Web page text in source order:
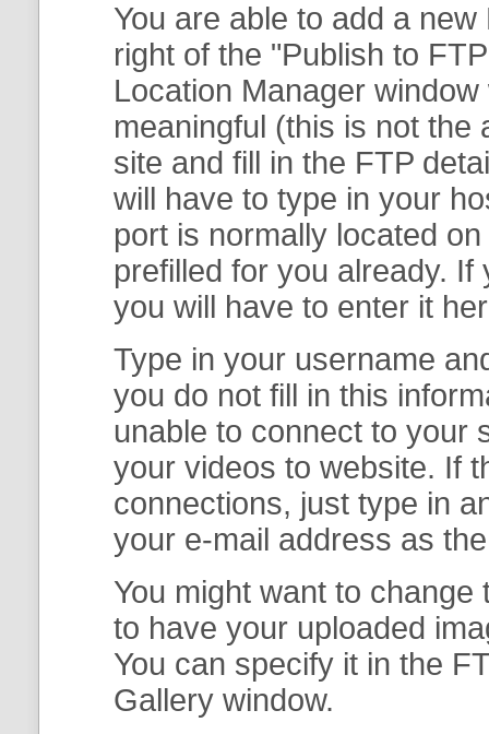
You are able to add a
right of the "Publish to
Location Manager window
meaningful (this is not the
site and fill in the FTP
will have to type in your
port is normally located
prefilled for you already.
you will have to enter it
Type in your username
you do not fill in this
unable to connect to your
your videos to website. If
connections, just type in
your e-mail address as
You might want to
to have your uploaded
You can specify it in the
Gallery window.